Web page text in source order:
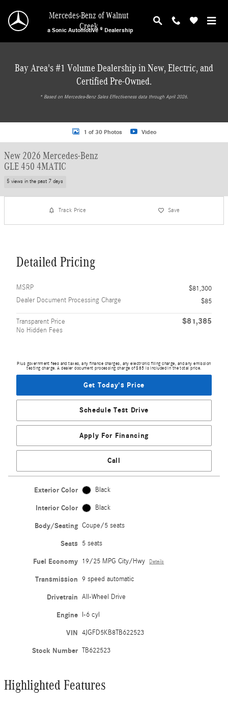
Mercedes-Benz of Walnut
Creek
a Sonic Automotive ® Dealership
Bay Area's #1 Volume Dealership in New, Electric, and
Certified Pre-Owned.
* ‎Based on Mercedes-Benz Sales Effectiveness data through April 2026.
New 2026 Mercedes-Benz GLE 450 4MATIC Coupe Photo 1 of 30
1 of 30 Photos Video
New 2026 Mercedes-Benz
GLE 450 4MATIC
5 views in the past 7 days
Track Price Save
Detailed Pricing
MSRP
$81,300
Dealer Document Processing Charge
$85
Transparent Price
No Hidden Fees
$81,385
Plus government fees and taxes, any finance charges, any electronic filing charge, and any emission
testing charge. A dealer document processing charge of $85 is included in the total price.
Get Today's Price
Schedule Test Drive
Apply For Financing
Call
Exterior Color Black
Interior Color Black
Body/Seating Coupe/5 seats
Seats 5 seats
Fuel Economy 19/25 MPG City/Hwy Details
Transmission 9 speed automatic
Drivetrain All-Wheel Drive
Engine I-6 cyl
VIN 4JGFD5KB8TB622523
Stock Number TB622523
Highlighted Features